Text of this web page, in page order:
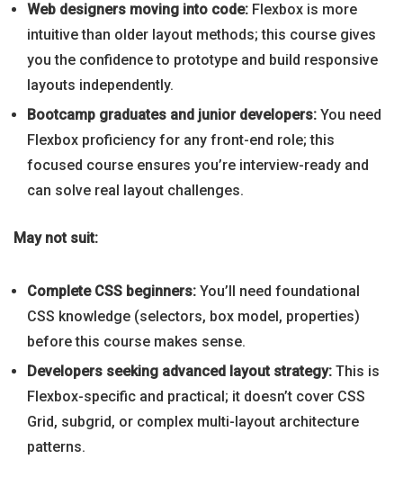
Web designers moving into code: Flexbox is more
intuitive than older layout methods; this course gives
you the confidence to prototype and build responsive
layouts independently.
Bootcamp graduates and junior developers: You need
Flexbox proficiency for any front-end role; this
focused course ensures you’re interview-ready and
can solve real layout challenges.
May not suit:
Complete CSS beginners: You’ll need foundational
CSS knowledge (selectors, box model, properties)
before this course makes sense.
Developers seeking advanced layout strategy: This is
Flexbox-specific and practical; it doesn’t cover CSS
Grid, subgrid, or complex multi-layout architecture
patterns.